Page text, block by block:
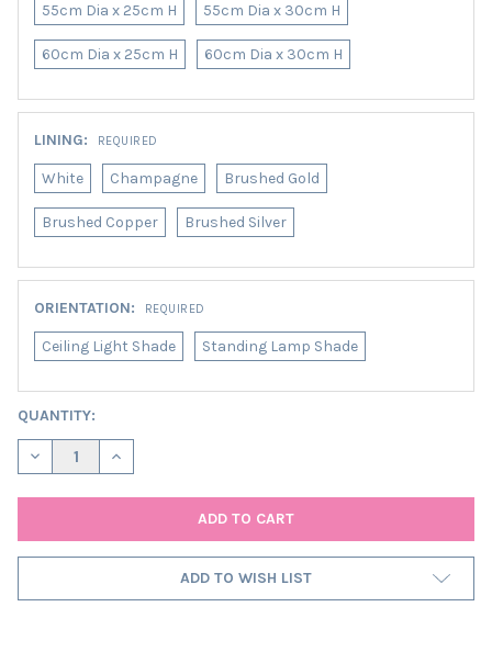
55cm Dia x 25cm H 55cm Dia x 30cm H
60cm Dia x 25cm H 60cm Dia x 30cm H
LINING: REQUIRED
White Champagne Brushed Gold
Brushed Copper Brushed Silver
ORIENTATION: REQUIRED
Ceiling Light Shade Standing Lamp Shade
CURRENT
STOCK:
QUANTITY:
DECREASE QUANTITY OF PINK FRINGED LAMPSHADE IN VELVET
INCREASE QUANTITY OF PINK FRINGED LAMPSHADE
ADD TO WISH LIST